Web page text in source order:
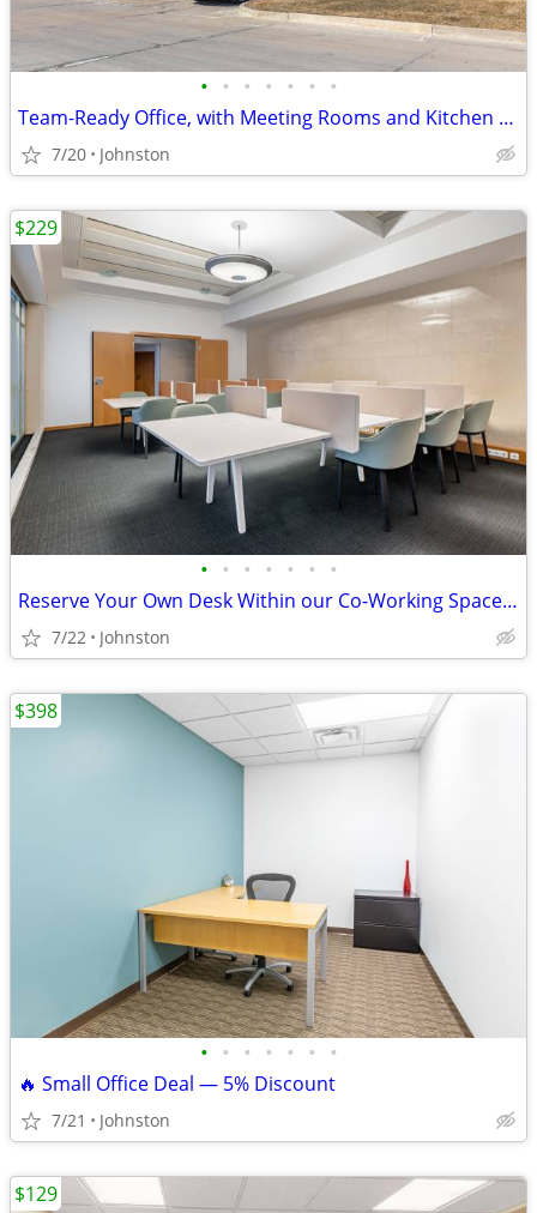
• • • • • • •
Team-Ready Office, with Meeting Rooms and Kitchen Space only $3549
7/20 Johnston
• • • • • • •
Reserve Your Own Desk Within our Co-Working Space - Only $229
7/22 Johnston
$229
• • • • • • •
🔥 Small Office Deal — 5% Discount
7/21 Johnston
$398
$129